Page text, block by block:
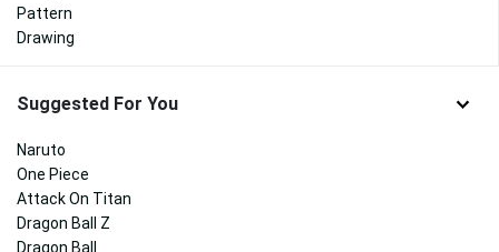
Pattern
Drawing
Suggested For You
Naruto
One Piece
Attack On Titan
Dragon Ball Z
Dragon Ball